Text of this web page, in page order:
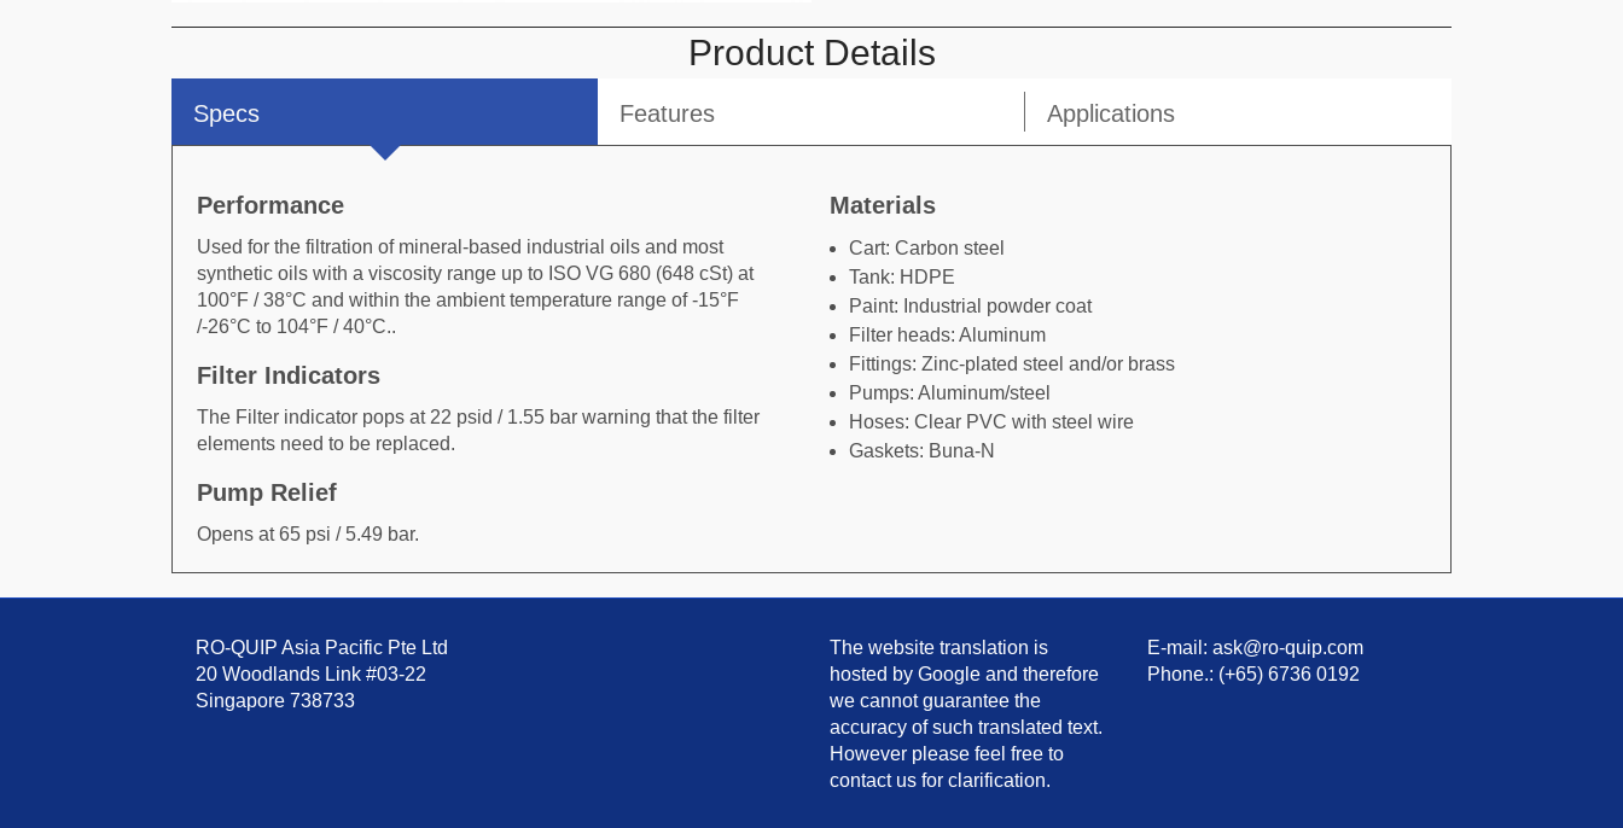
Product Details
Specs Features Applications
Performance
Used for the filtration of mineral-based industrial oils and most
synthetic oils with a viscosity range up to ISO VG 680 (648 cSt) at
100°F / 38°C and within the ambient temperature range of -15°F
/-26°C to 104°F / 40°C..
Filter Indicators
The Filter indicator pops at 22 psid / 1.55 bar warning that the filter
elements need to be replaced.
Pump Relief
Opens at 65 psi / 5.49 bar.
Materials
Cart: Carbon steel
Tank: HDPE
Paint: Industrial powder coat
Filter heads: Aluminum
Fittings: Zinc-plated steel and/or brass
Pumps: Aluminum/steel
Hoses: Clear PVC with steel wire
Gaskets: Buna-N
RO-QUIP Asia Pacific Pte Ltd
20 Woodlands Link #03-22
Singapore 738733
The website translation is
hosted by Google and therefore
we cannot guarantee the
accuracy of such translated text.
However please feel free to
contact us for clarification.
E-mail: ask@ro-quip.com
Phone.: (+65) 6736 0192